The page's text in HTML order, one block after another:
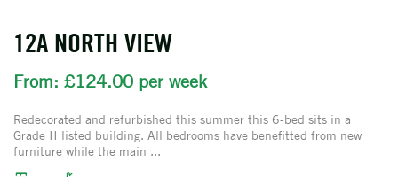
12A NORTH VIEW
From: £124.00 per week
Redecorated and refurbished this summer this 6-bed sits in a
Grade II listed building. All bedrooms have benefitted from new
furniture while the main ...